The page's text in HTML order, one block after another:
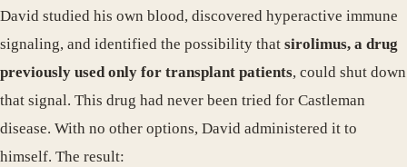
David studied his own blood, discovered hyperactive immune
signaling, and identified the possibility that sirolimus, a drug
previously used only for transplant patients, could shut down
that signal. This drug had never been tried for Castleman
disease. With no other options, David administered it to
himself. The result: